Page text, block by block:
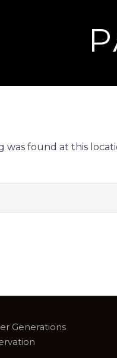
was found at this
Generations